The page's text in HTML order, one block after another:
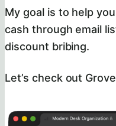
My goal is to help
cash through email
discount bribing.
Let’s check out